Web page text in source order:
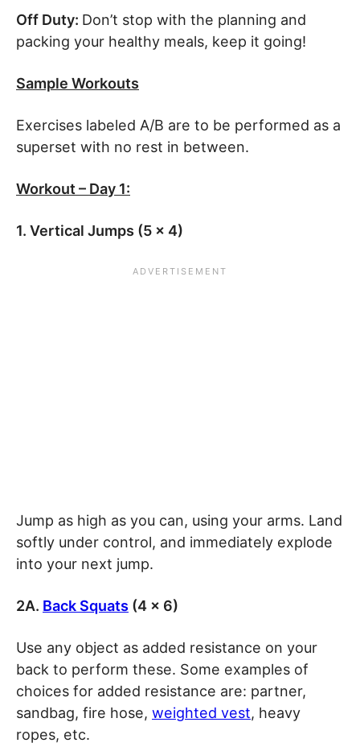
Off Duty: Don’t stop with the planning and
packing your healthy meals, keep it going!
Sample Workouts
Exercises labeled A/B are to be performed as a
superset with no rest in between.
Workout – Day 1:
1. Vertical Jumps (5 x 4)
Jump as high as you can, using your arms. Land
softly under control, and immediately explode
into your next jump.
2A. Back Squats (4 x 6)
Use any object as added resistance on your
back to perform these. Some examples of
choices for added resistance are: partner,
sandbag, fire hose, weighted vest, heavy
ropes, etc.